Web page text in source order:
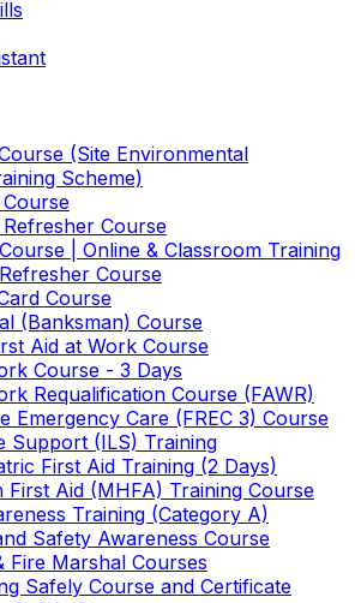
(Site Environmental
Scheme)
Course
| Online & Classroom Training
Course
Course
(Banksman) Course
Aid at Work Course
Course - 3 Days
Requalification Course (FAWR)
Emergency Care (FREC 3) Course
Support (ILS) Training
First Aid Training (2 Days)
First Aid (MHFA) Training Course
Training (Category A)
Safety Awareness Course
Fire Marshal Courses
Safely Course and Certificate